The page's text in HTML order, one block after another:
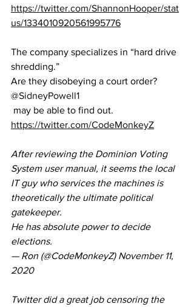
https://twitter.com/ShannonHooper/stat
us/1334010920561995776
The company specializes in “hard drive
shredding.”
Are they disobeying a court order?
@SidneyPowell1
may be able to find out.
https://twitter.com/CodeMonkeyZ
After reviewing the Dominion Voting
System user manual, it seems the local
IT guy who services the machines is
theoretically the ultimate political
gatekeeper.
He has absolute power to decide
elections.
— Ron (@CodeMonkeyZ) November 11,
2020
Twitter did a great job censoring the